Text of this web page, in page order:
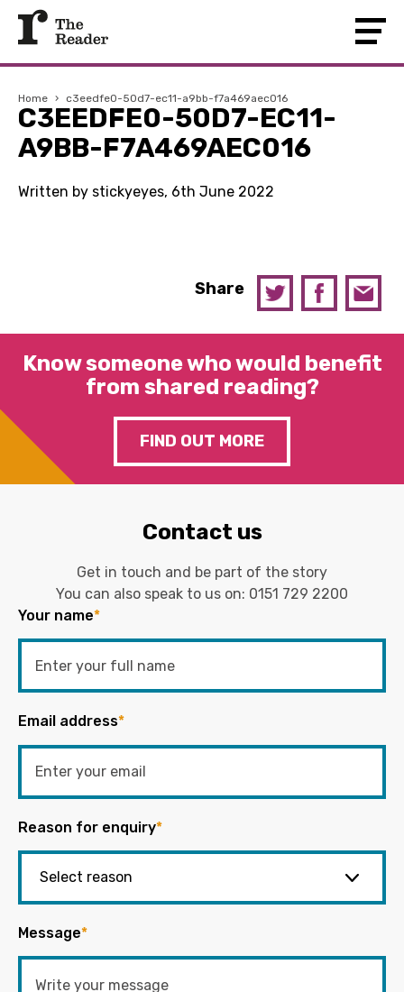
Home › c3eedfe0-50d7-ec11-a9bb-f7a469aec016
C3EEDFE0-50D7-EC11-
A9BB-F7A469AEC016
Written by stickyeyes, 6th June 2022
Share
Know someone who would benefit
from shared reading?
FIND OUT MORE
Contact us
Get in touch and be part of the story
You can also speak to us on: 0151 729 2200
Your name*
Email address*
Reason for enquiry*
Message*